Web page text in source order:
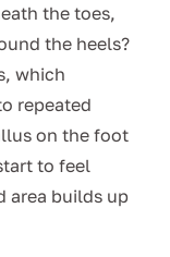
the toes,
the heels?
which
repeated
on the foot
to feel
area builds up